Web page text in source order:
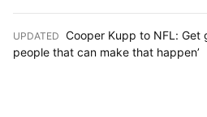
UPDATED Cooper Kupp to NFL: Get
people that can make that happen’